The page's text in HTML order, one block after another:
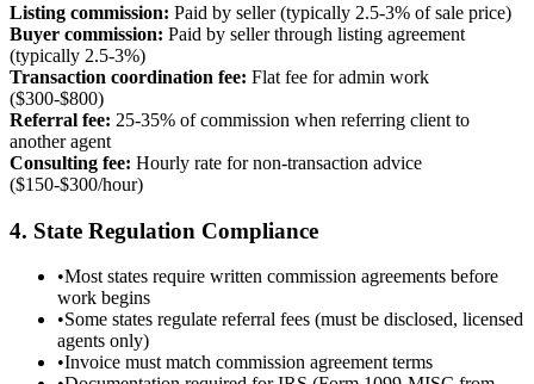
Listing commission: Paid by seller (typically 2.5-3% of sale price)
Buyer commission: Paid by seller through listing agreement
(typically 2.5-3%)
Transaction coordination fee: Flat fee for admin work
($300-$800)
Referral fee: 25-35% of commission when referring client to
another agent
Consulting fee: Hourly rate for non-transaction advice
($150-$300/hour)
4. State Regulation Compliance
•Most states require written commission agreements before
work begins
•Some states regulate referral fees (must be disclosed, licensed
agents only)
•Invoice must match commission agreement terms